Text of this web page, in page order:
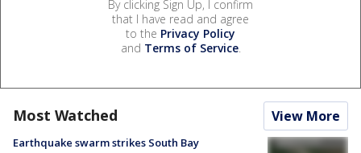
By clicking Sign Up, I confirm
that I have read and agree
to the Privacy Policy
and Terms of Service.
Most Watched View More
Earthquake swarm strikes South Bay